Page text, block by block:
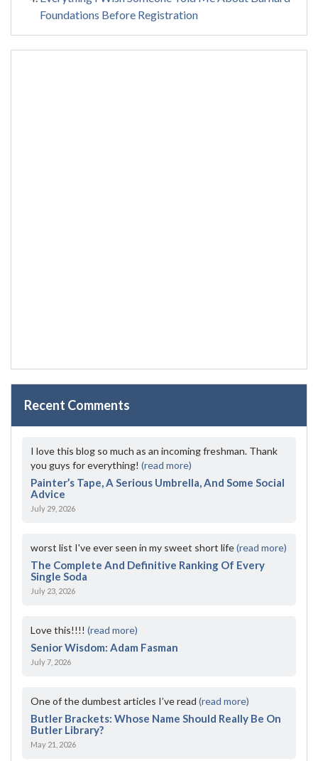
Foundations Before Registration
Recent Comments
I love this blog so much as an incoming freshman. Thank
you guys for everything! (read more)
Painter’s Tape, A Serious Umbrella, And Some Social
Advice
July 29, 2026
worst list I've ever seen in my sweet short life(read more)
The Complete And Definitive Ranking Of Every
Single Soda
July 23, 2026
Love this!!!! (read more)
Senior Wisdom: Adam Fasman
July 7, 2026
One of the dumbest articles I’ve read (read more)
Butler Brackets: Whose Name Should Really Be On
Butler Library?
May 21, 2026